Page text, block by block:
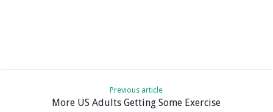
Previous article
More US Adults Getting Some Exercise